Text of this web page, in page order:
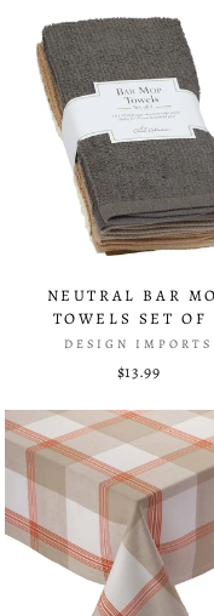
NEUTRAL BAR
TOWELS SET OF
DESIGN IMPORTS
$13.99